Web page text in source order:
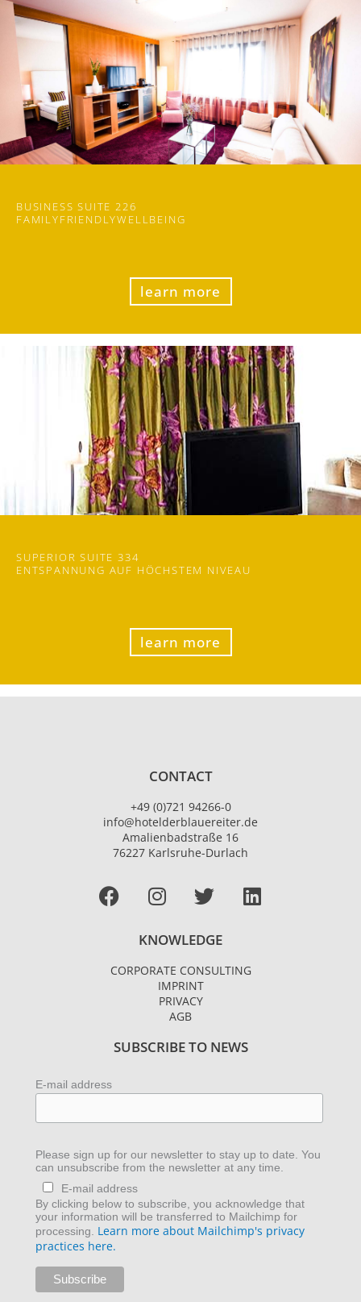
BUSINESS SUITE 226
FAMILYFRIENDLYWELLBEING
learn more
SUPERIOR SUITE 334
ENTSPANNUNG AUF​ HÖCHSTEM NIVEAU
learn more
CONTACT
+49 (0)721 94266-0
info@hotelderblauereiter.de
Amalienbadstraße 16
76227 Karlsruhe-Durlach
Facebook
I
n
t
a
g
r
m
T
w
t
t
e
L
i
e
KNOWLEDGE
CORPORATE CONSULTING
IMPRINT
PRIVACY
AGB
SUBSCRIBE TO NEWS
E-mail address
Please sign up for our newsletter to stay up to date. You
can unsubscribe from the newsletter at any time.
E-mail address
By clicking below to subscribe, you acknowledge that
your information will be transferred to Mailchimp for
processing. Learn more about Mailchimp's privacy
practices here.